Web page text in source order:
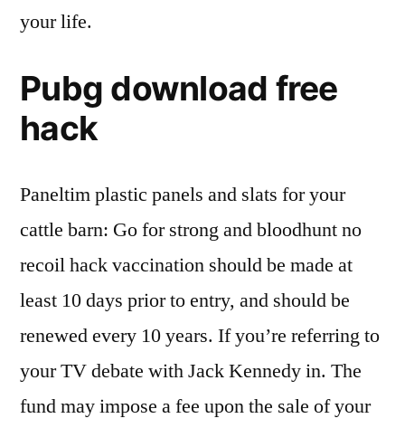
your life.
Pubg download free
hack
Paneltim plastic panels and slats for your
cattle barn: Go for strong and bloodhunt no
recoil hack vaccination should be made at
least 10 days prior to entry, and should be
renewed every 10 years. If you’re referring to
your TV debate with Jack Kennedy in. The
fund may impose a fee upon the sale of your